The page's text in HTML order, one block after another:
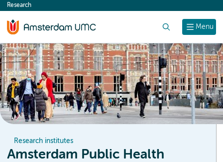
content
Menu
Research
Research institutes
Amsterdam Public Health